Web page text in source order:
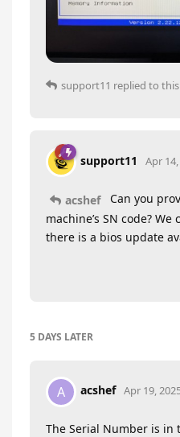
support11 replied to
support11 Apr
acshef
Can you
machine’s SN code?
there is a bios update
5 DAYS LATER
A acshef Apr 19,
The Serial Number is in